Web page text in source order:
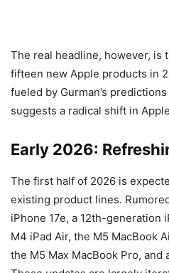
The real headline, however, is
fifteen new Apple products in
fueled by Gurman’s
suggests a radical shift in
Early 2026:
The first half of 2026 is
existing product lines.
iPhone 17e, a 12th-generation
M4 iPad Air, the M5 MacBook
the M5 Max MacBook Pro, and